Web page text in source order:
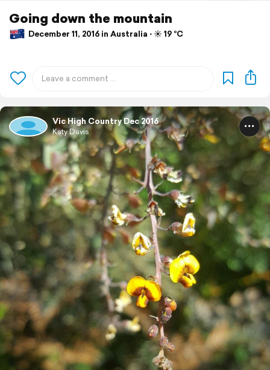
Going down the mountain
December 11, 2016 in Australia ⋅ ☀️ 19 °C
Vic High Country Dec 2016
Katy Davis